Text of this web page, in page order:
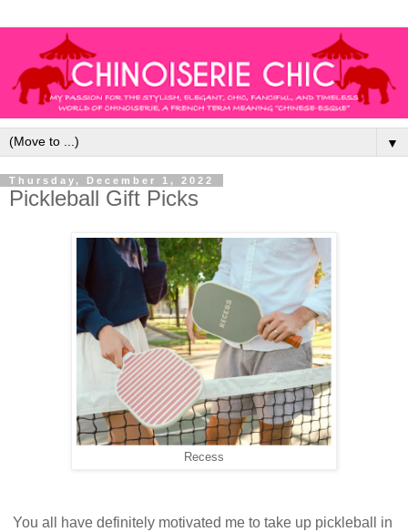
▼
Thursday, December 1, 2022
Pickleball Gift Picks
Recess
You all have definitely motivated me to take up pickleball in